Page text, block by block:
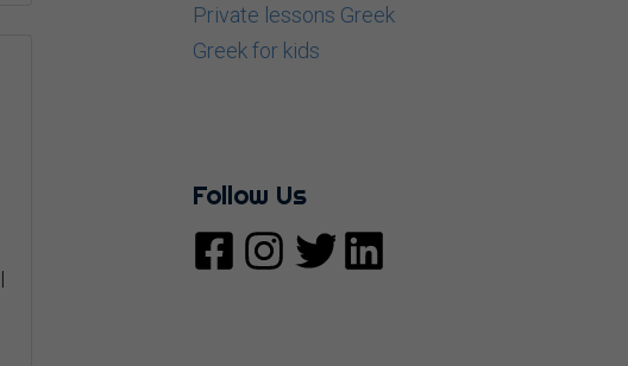
Private lessons Greek
Greek for kids
Follow Us